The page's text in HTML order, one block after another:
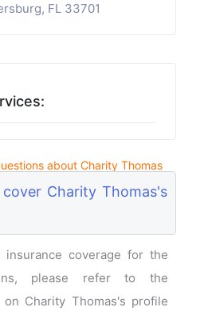
FL 33701
about Charity Thomas
Charity Thomas's
insurance coverage for the
please refer to the
on Charity Thomas's profile